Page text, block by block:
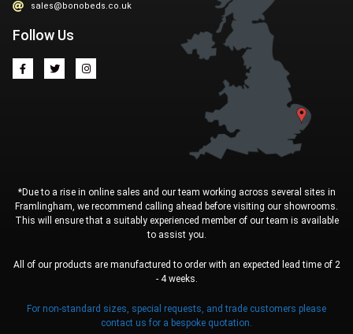
sales@bonobeds.co.uk
Follow Us
*Due to a rise in online sales and our team working across several sites in
Framlingham, we recommend calling ahead before visiting our showrooms.
This will ensure that a suitably experienced member of our team is available
to assist you.
All of our products are manufactured to order with an expected lead time of 2
- 4 weeks.
For non-standard sizes, special requests, and trade customers please
contact us for a bespoke quotation.